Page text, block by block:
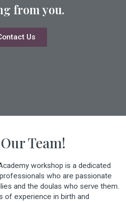
from you.
Us
Team!
workshop is a dedicated
who are passionate
and the doulas who serve them.
of experience in birth and